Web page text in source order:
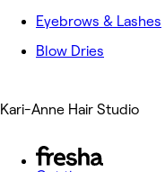
Eyebrows & Lashes
Blow Dries
Kari-Anne Hair Studio